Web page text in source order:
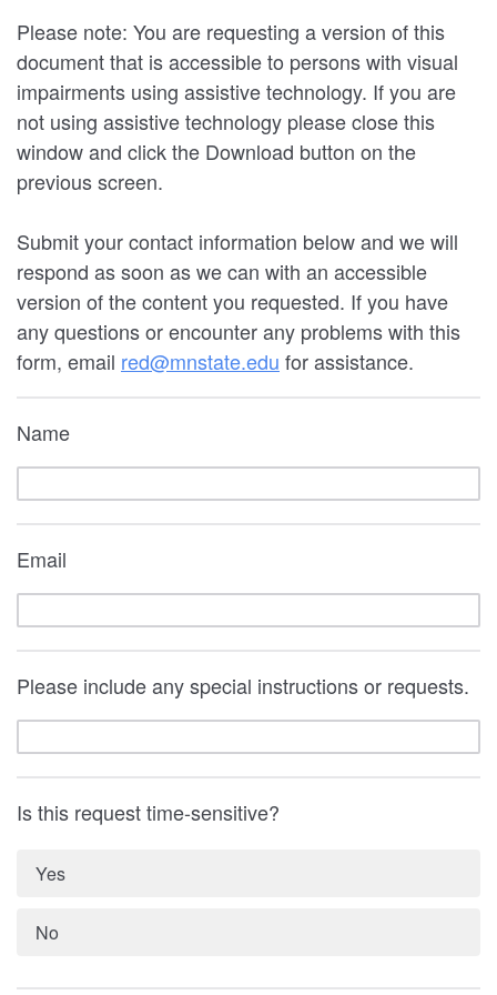
Please note: You are requesting a version of this
document that is accessible to persons with visual
impairments using assistive technology. If you are
not using assistive technology please close this
window and click the Download button on the
previous screen.
Submit your contact information below and we will
respond as soon as we can with an accessible
version of the content you requested. If you have
any questions or encounter any problems with this
form, email red@mnstate.edu for assistance.
Name
Email
Please include any special instructions or requests.
Is this request time-sensitive?
Yes
No